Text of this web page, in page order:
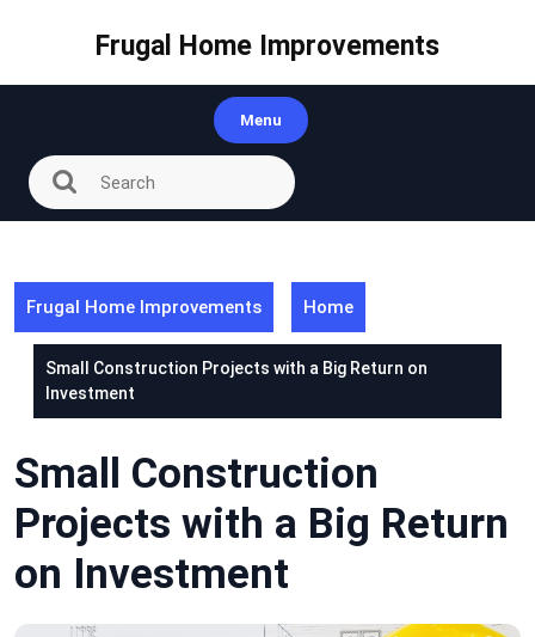
Frugal Home Improvements
Menu
Frugal Home Improvements Home
Small Construction Projects with a Big Return on
Investment
Small Construction
Projects with a Big Return
on Investment